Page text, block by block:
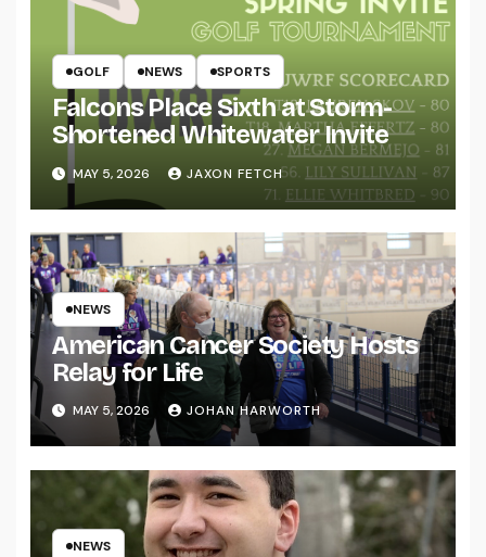
GOLF NEWS SPORTS
Falcons Place Sixth at Storm-
Shortened Whitewater Invite
MAY 5, 2026 JAXON FETCH
NEWS
American Cancer Society Hosts
Relay for Life
MAY 5, 2026 JOHAN HARWORTH
NEWS